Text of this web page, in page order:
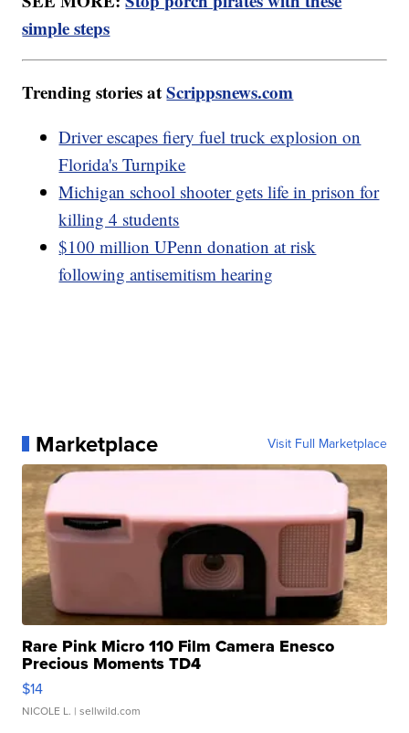
simple steps
Trending stories atScrippsnews.com
Driver escapes fiery fuel truck explosion on
Florida's Turnpike
Michigan school shooter gets life in prison for
killing 4 students
$100 million UPenn donation at risk
following antisemitism hearing
Marketplace Visit Full Marketplace
Rare Pink Micro 110 Film Camera Enesco
Precious Moments TD4
$14
NICOLE L. | sellwild.com